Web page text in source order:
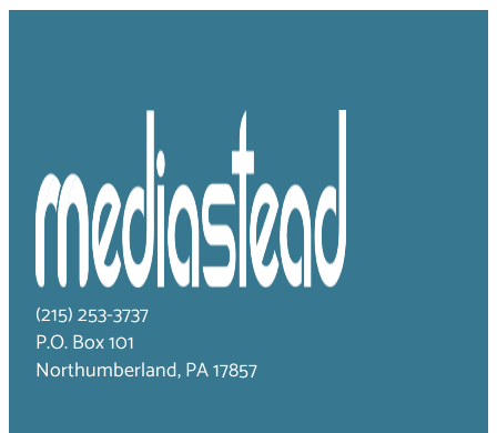
(215) 253-3737
P.O. Box 101
Northumberland, PA 17857